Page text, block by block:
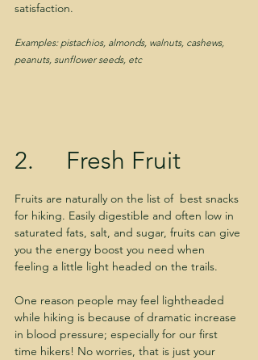
satisfaction.
Examples: pistachios, almonds, walnuts, cashews,
peanuts, sunflower seeds, etc
2.     Fresh Fruit
Fruits are naturally on the list of  best snacks
for hiking. Easily digestible and often low in
saturated fats, salt, and sugar, fruits can give
you the energy boost you need when
feeling a little light headed on the trails.
One reason people may feel lightheaded
while hiking is because of dramatic increase
in blood pressure; especially for our first
time hikers! No worries, that is just your